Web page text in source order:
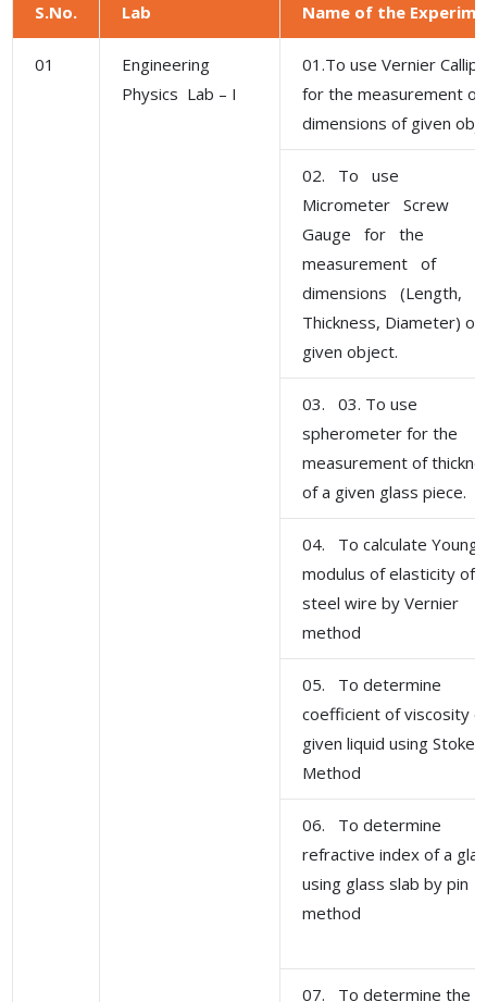
S.No.
Lab
Name of the
01
Engineering
Physics Lab – I
01.To use Vernier
for the measurement of
dimensions of given
02. To use
Micrometer Screw
Gauge for the
measurement of
dimensions (Length,
Thickness, Diameter) of
given object.
03. 03. To use
spherometer for the
measurement of
of a given glass piece.
04. To calculate
modulus of elasticity of
steel wire by Vernier
method
05. To determine
coefficient of viscosity
given liquid using Stoke's
Method
06. To determine
refractive index of a
using glass slab by pin
method
07. To determine the